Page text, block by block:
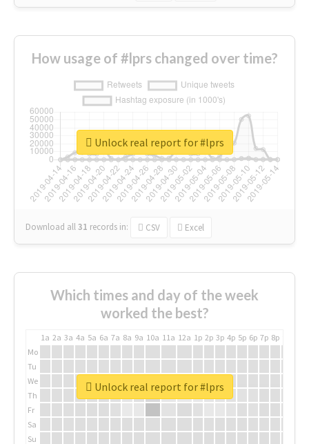
How usage of #lprs changed over time?
Download all31 records in: CSV Excel
Unlock real report for #lprs
Which times and day of the week
worked the best?
1a 2a 3a 4a 5a 6a 7a 8a 9a 10a 11a 12a 1p 2p 3p 4p 5p 6p 7p 8p
Mo
Tu
We
Th
Fr
Sa
Su
Unlock real report for #lprs